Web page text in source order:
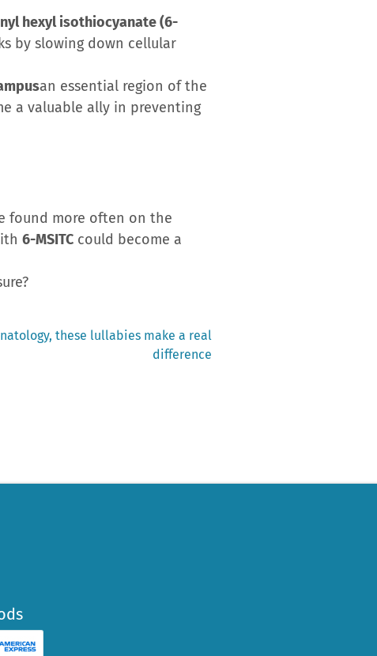
hexyl isothiocyanate (6-
by slowing down cellular
an essential region of the
a valuable ally in preventing
found more often on the
6-MSITC could become a
these lullabies make a real
difference